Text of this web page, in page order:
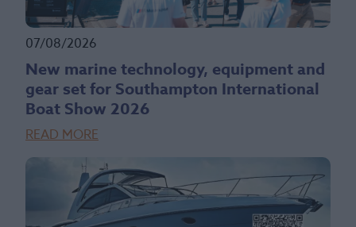
07/08/2026
New marine technology, equipment and
gear set for Southampton International
Boat Show 2026
READ MORE